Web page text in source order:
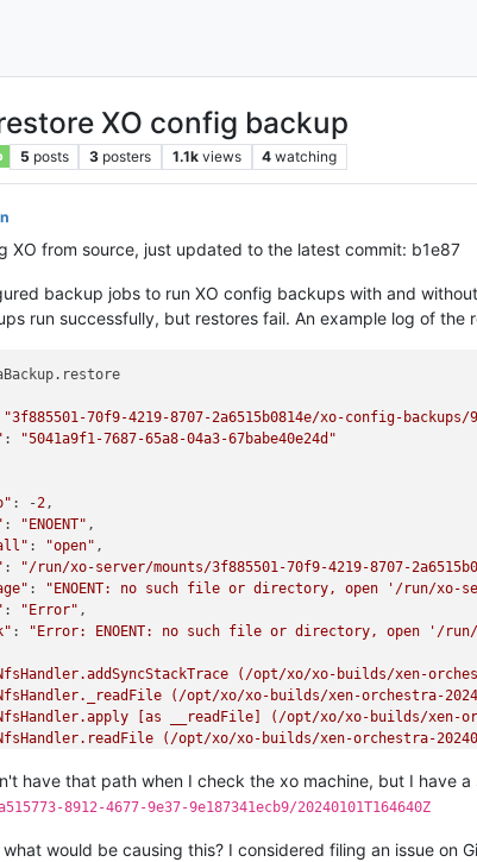
XO config backup
5 posts 3 posters 1.1k views 4 watching
XO from source, just updated to the latest commit: b1e87
backup jobs to run XO config backups with and
run successfully, but restores fail. An example log of the
"3f885501-70f9-4219-8707-2a6515b0814e/xo-config-backups/
:
"5041a9f1-7687-65a8-04a3-67babe40e24d"
: -2,
: "ENOENT" ,
: "open" ,
:
"/run/xo-server/mounts/3f885501-70f9-4219-8707-
:
"ENOENT: no such file or directory, open '/run/xo-
: "Error" ,
:
"Error: ENOENT: no such file or directory, open '/run/xo-
(/opt/xo/xo-builds/xen-
(/opt/xo/xo-builds/xen-orchestra-
[as __readFile] (/opt/xo/xo-builds/xen-
(/opt/xo/xo-builds/xen-orchestra-
have that path when I check the xo machine, but I have a
8912-4677-9e37-9e187341ecb9/20240101T164640Z
would be causing this? I considered filing an issue on